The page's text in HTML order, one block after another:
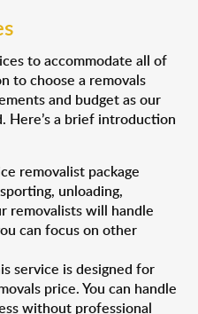
to accommodate all of
to choose a removals
and budget as our
Here’s a brief introduction
removalist package
unloading,
removalists will handle
can focus on other
service is designed for
price. You can handle
without professional